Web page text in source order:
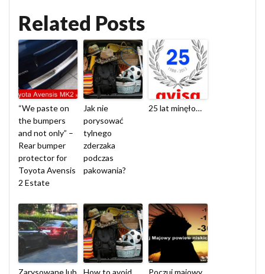
Related Posts
“We paste on
the bumpers
and not only” –
Rear bumper
protector for
Toyota Avensis
2 Estate
Jak nie
porysować
tylnego
zderzaka
podczas
pakowania?
25 lat minęło…